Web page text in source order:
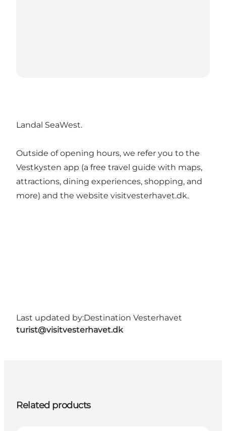
Landal SeaWest.
Outside of opening hours, we refer you to the
Vestkysten app (a free travel guide with maps,
attractions, dining experiences, shopping, and
more) and the website visitvesterhavet.dk.
Last updated by:Destination Vesterhavet
turist@visitvesterhavet.dk
Related products